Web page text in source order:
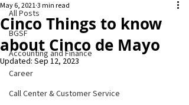
All Posts
BGSF
Accounting and Finance
Career
Call Center & Customer Service
Cinco Things to know
about Cinco de Mayo
May 6, 20213 min read
Updated: Sep 12, 2023